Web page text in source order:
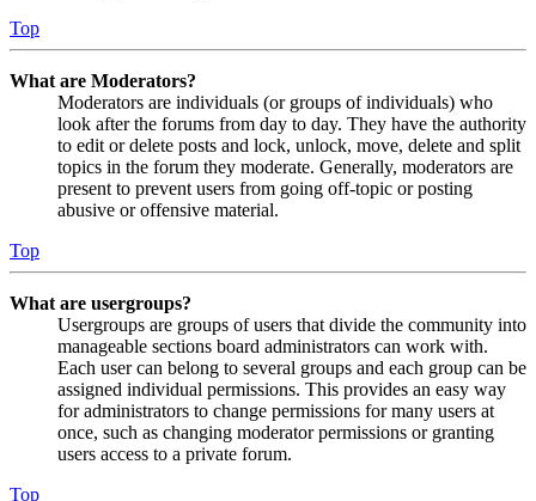
Top
What are Moderators?
Moderators are individuals (or groups of individuals) who
look after the forums from day to day. They have the authority
to edit or delete posts and lock, unlock, move, delete and split
topics in the forum they moderate. Generally, moderators are
present to prevent users from going off-topic or posting
abusive or offensive material.
Top
What are usergroups?
Usergroups are groups of users that divide the community into
manageable sections board administrators can work with.
Each user can belong to several groups and each group can be
assigned individual permissions. This provides an easy way
for administrators to change permissions for many users at
once, such as changing moderator permissions or granting
users access to a private forum.
Top